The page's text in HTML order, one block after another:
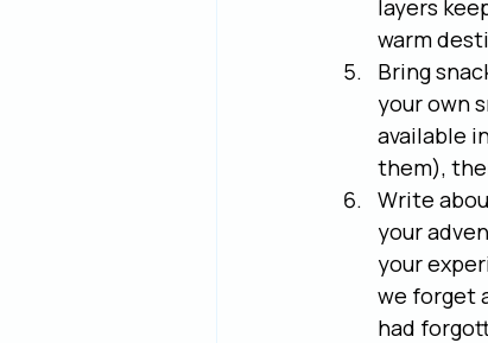
layers
warm
Bring
your own
available
them),
Write
your
your
we forget
had